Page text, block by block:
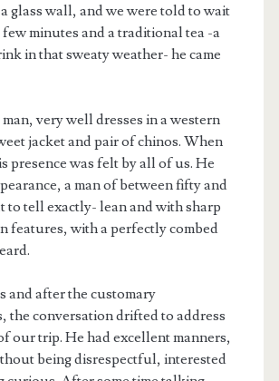
glass wall, and we were told to wait
minutes and a traditional tea -a
in that sweaty weather- he came
very well dresses in a western
jacket and pair of chinos. When
presence was felt by all of us. He
a man of between fifty and
tell exactly- lean and with sharp
features, with a perfectly combed
and after the customary
the conversation drifted to address
our trip. He had excellent manners,
being disrespectful, interested